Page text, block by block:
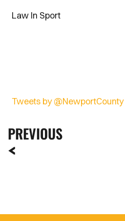
Law In Sport
Tweets by @NewportCounty
PREVIOUS